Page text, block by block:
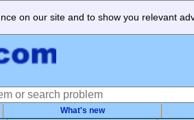
on our site and to show you relevant
What's new